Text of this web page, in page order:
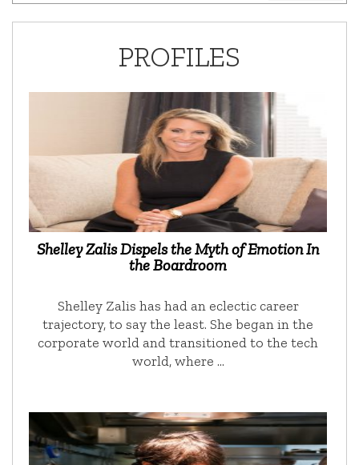
PROFILES
Shelley Zalis Dispels the Myth of Emotion In
the Boardroom
Shelley Zalis has had an eclectic career
trajectory, to say the least. She began in the
corporate world and transitioned to the tech
world, where …